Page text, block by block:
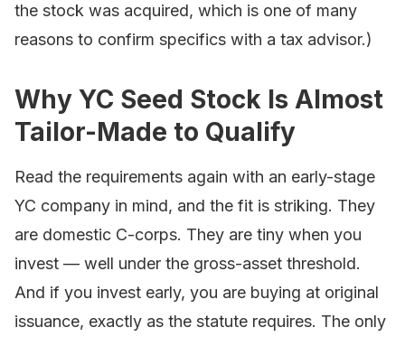
the stock was acquired, which is one of many
reasons to confirm specifics with a tax advisor.)
Why YC Seed Stock Is Almost
Tailor-Made to Qualify
Read the requirements again with an early-stage
YC company in mind, and the fit is striking. They
are domestic C-corps. They are tiny when you
invest — well under the gross-asset threshold.
And if you invest early, you are buying at original
issuance, exactly as the statute requires. The only